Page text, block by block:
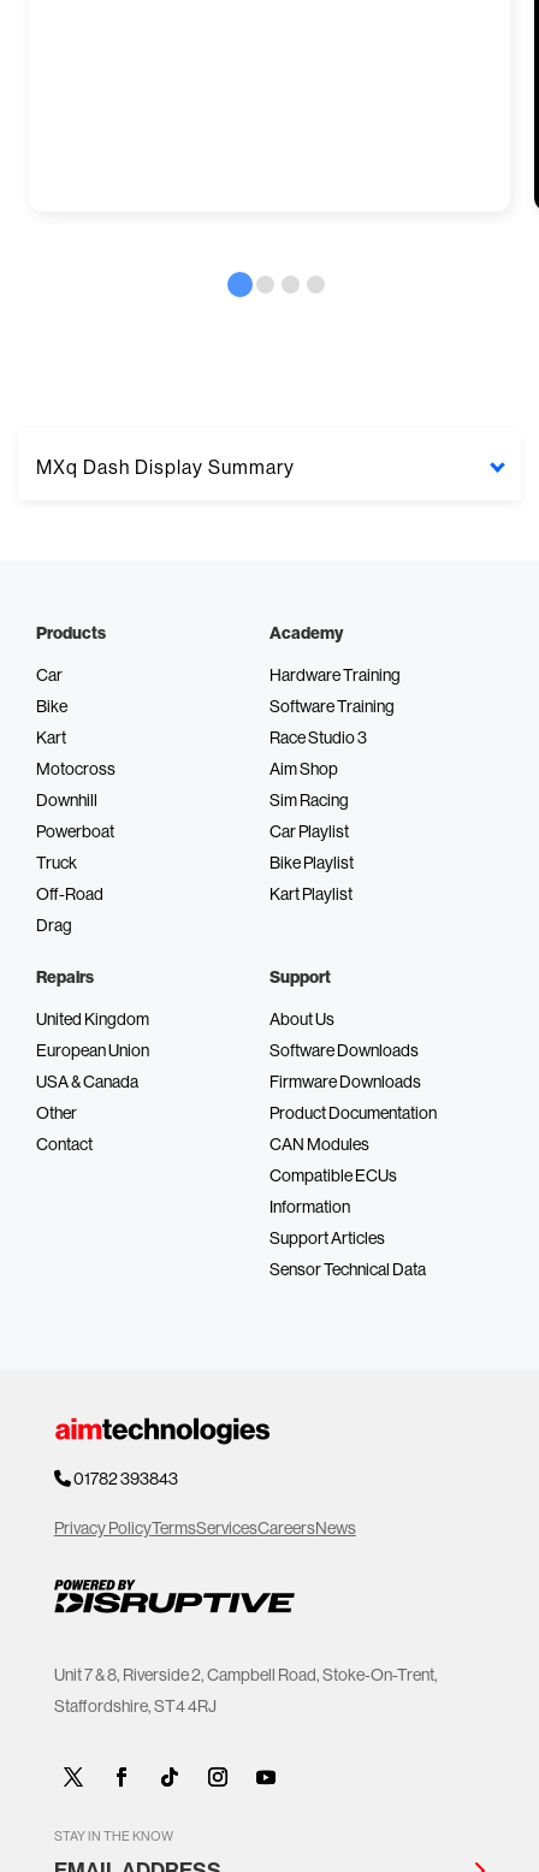
MXq Dash Display Summary
Integrated GPS
Wireless data transfer
High-resolution display
Usability
Products
Car
Bike
Kart
Motocross
Downhill
Powerboat
Truck
Off-Road
Drag
Academy
Hardware Training
Software Training
Race Studio 3
Aim Shop
Sim Racing
Car Playlist
Bike Playlist
Kart Playlist
Repairs
United Kingdom
European Union
USA & Canada
Other
Contact
Support
About Us
Software Downloads
Firmware Downloads
Product Documentation
CAN Modules
Compatible ECUs
Information
Support Articles
Sensor Technical Data
01782 393843
Privacy PolicyTermsServicesCareersNews
Unit 7 & 8, Riverside 2, Campbell Road, Stoke-On-Trent,
Staffordshire, ST4 4RJ
STAY IN THE KNOW